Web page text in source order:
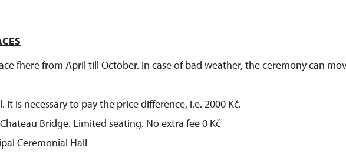
fhere from April till October. In case of bad weather, the ceremony can
It is necessary to pay the price difference, i.e. 2000 Kč.
Bridge. Limited seating. No extra fee 0 Kč
Ceremonial Hall